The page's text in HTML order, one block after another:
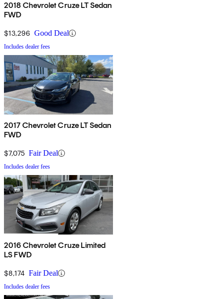
2018 Chevrolet Cruze LT Sedan
FWD
$13,296 Good Deal
Includes dealer fees
2017 Chevrolet Cruze LT Sedan
FWD
$7,075 Fair Deal
Includes dealer fees
2016 Chevrolet Cruze Limited
LS FWD
$8,174 Fair Deal
Includes dealer fees